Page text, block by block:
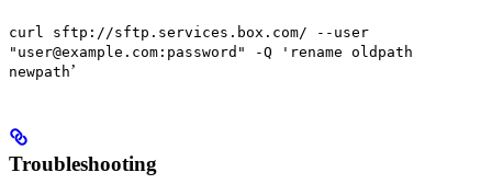
curl sftp://sftp.services.box.com/ --user
"user@example.com:password" -Q 'rename oldpath
newpath’
Troubleshooting